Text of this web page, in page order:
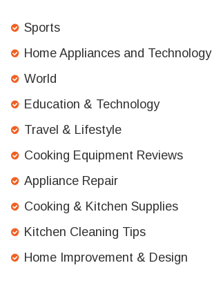
Sports
Home Appliances and Technology
World
Education & Technology
Travel & Lifestyle
Cooking Equipment Reviews
Appliance Repair
Cooking & Kitchen Supplies
Kitchen Cleaning Tips
Home Improvement & Design